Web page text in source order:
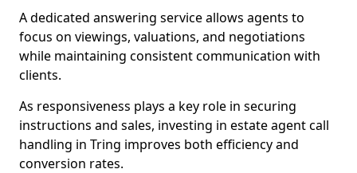
A dedicated answering service allows agents to
focus on viewings, valuations, and negotiations
while maintaining consistent communication with
clients.
As responsiveness plays a key role in securing
instructions and sales, investing in estate agent call
handling in Tring improves both efficiency and
conversion rates.